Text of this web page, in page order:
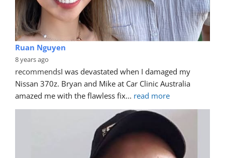
Ruan Nguyen
8 years ago
recommendsI was devastated when I damaged my
Nissan 370z. Bryan and Mike at Car Clinic Australia
amazed me with the flawless fix... read more